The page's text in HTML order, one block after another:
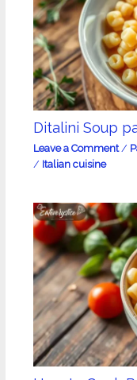
Ditalini Soup
Leave a Comment /
/ Italian cuisine